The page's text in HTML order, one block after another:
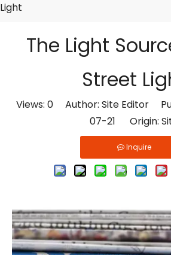
Light
The Light
Street
Views: 0 Author: Site Editor
07-21 Origin:
Inquire